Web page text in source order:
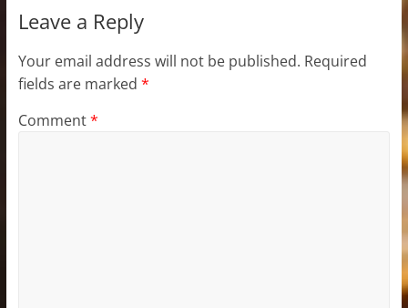
Leave a Reply
Your email address will not be published. Required
fields are marked *
Comment*